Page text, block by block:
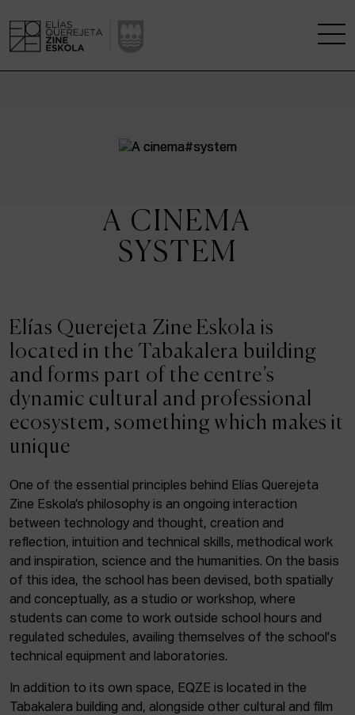
A RESEARCH CENTRE
KINOFABRIKA
THE HOUSE OF CINEMA
ACTUALITY
Admission
Intranet
Facebook Equis Instagram
© Elías Querejeta Zine Eskola 2026
Tabakalera · Andre zigarrogileak plaza, 1
20012 Donostia / San Sebastián
A CINEMA
SYSTEM
Elías Querejeta Zine Eskola is
located in the Tabakalera building
and forms part of the centre’s
dynamic cultural and professional
ecosystem, something which makes it
unique
One of the essential principles behind Elías Querejeta
Zine Eskola’s philosophy is an ongoing interaction
between technology and thought, creation and
reflection, intuition and technical skills, methodical work
and inspiration, science and the humanities. On the basis
of this idea, the school has been devised, both spatially
and conceptually, as a studio or workshop, where
students can come to work outside school hours and
regulated schedules, availing themselves of the school's
technical equipment and laboratories.
In addition to its own space, EQZE is located in the
Tabakalera building and, alongside other cultural and film